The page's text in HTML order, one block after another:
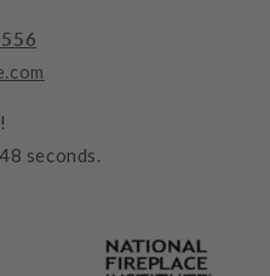
seconds.